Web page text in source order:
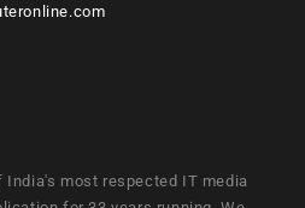
India's most respected IT media